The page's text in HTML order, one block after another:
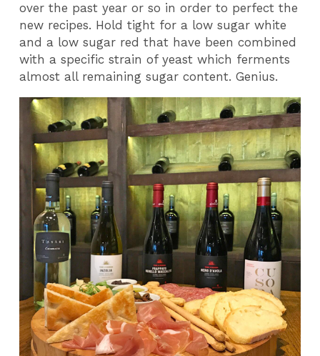
over the past year or so in order to perfect the
new recipes. Hold tight for a low sugar white
and a low sugar red that have been combined
with a specific strain of yeast which ferments
almost all remaining sugar content. Genius.